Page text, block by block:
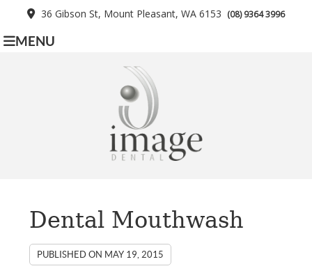
36 Gibson St, Mount Pleasant, WA 6153 (08) 9364 3996
MENU
Dental Mouthwash
PUBLISHED ON MAY 19, 2015